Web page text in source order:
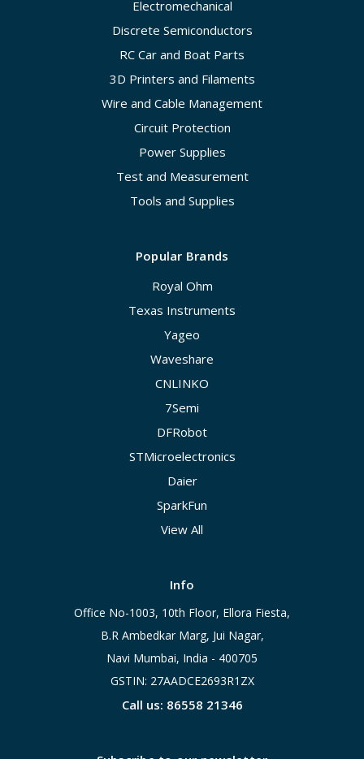
Electromechanical
Discrete Semiconductors
RC Car and Boat Parts
3D Printers and Filaments
Wire and Cable Management
Circuit Protection
Power Supplies
Test and Measurement
Tools and Supplies
Popular Brands
Royal Ohm
Texas Instruments
Yageo
Waveshare
CNLINKO
7Semi
DFRobot
STMicroelectronics
Daier
SparkFun
View All
Info
Office No-1003, 10th Floor, Ellora Fiesta,
B.R Ambedkar Marg, Jui Nagar,
Navi Mumbai, India - 400705
GSTIN: 27AADCE2693R1ZX
Call us: 86558 21346